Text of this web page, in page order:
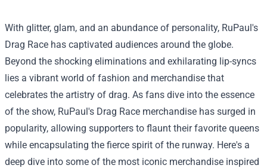
With glitter, glam, and an abundance of personality, RuPaul's
Drag Race has captivated audiences around the globe.
Beyond the shocking eliminations and exhilarating lip-syncs
lies a vibrant world of fashion and merchandise that
celebrates the artistry of drag. As fans dive into the essence
of the show, RuPaul's Drag Race merchandise has surged in
popularity, allowing supporters to flaunt their favorite queens
while encapsulating the fierce spirit of the runway. Here's a
deep dive into some of the most iconic merchandise inspired